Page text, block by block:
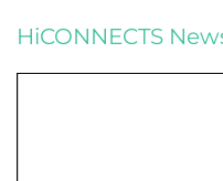
HiCONNECTS